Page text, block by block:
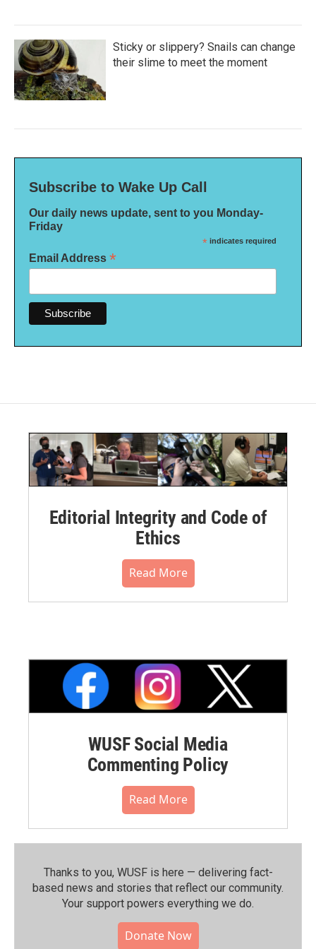
Sticky or slippery? Snails can change
their slime to meet the moment
Subscribe to Wake Up Call
Our daily news update, sent to you Monday-
Friday
* indicates required
Email Address *
Editorial Integrity and Code of
Ethics
Read More
WUSF Social Media
Commenting Policy
Read More
Thanks to you, WUSF is here — delivering fact-
based news and stories that reflect our community.⁠
Your support powers everything we do.
Donate Now